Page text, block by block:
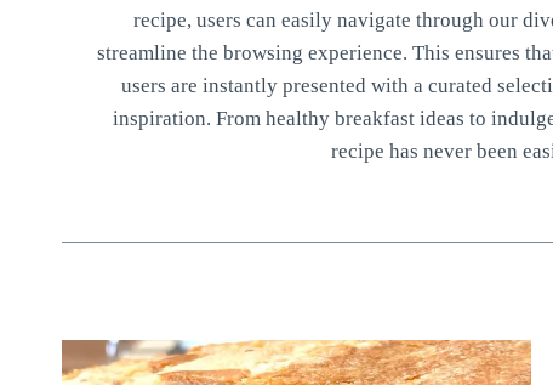
recipe, users can easily navigate through our
streamline the browsing experience. This ensures
users are instantly presented with a curated
inspiration. From healthy breakfast ideas to
recipe has never been